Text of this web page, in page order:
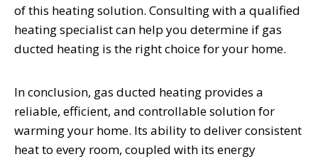
of this heating solution. Consulting with a qualified
heating specialist can help you determine if gas
ducted heating is the right choice for your home.
In conclusion, gas ducted heating provides a
reliable, efficient, and controllable solution for
warming your home. Its ability to deliver consistent
heat to every room, coupled with its energy